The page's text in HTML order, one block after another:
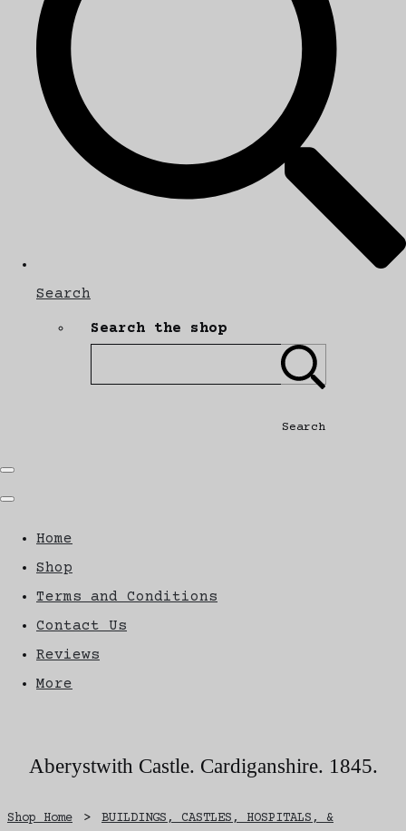
Search
Search the shop
Search
Home
Shop
Terms and Conditions
Contact Us
Reviews
More
Aberystwith Castle. Cardiganshire. 1845.
Shop Home >
BUILDINGS, CASTLES, HOSPITALS, &